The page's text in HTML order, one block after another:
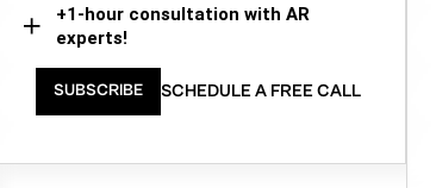
+1-hour consultation with AR
experts!
SUBSCRIBE SCHEDULE A FREE CALL